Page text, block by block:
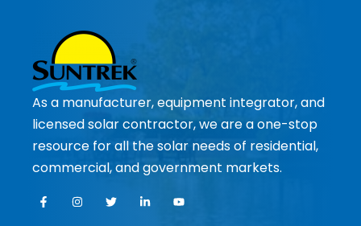
As a manufacturer, equipment integrator, and
licensed solar contractor, we are a one-stop
resource for all the solar needs of residential,
commercial, and government markets.